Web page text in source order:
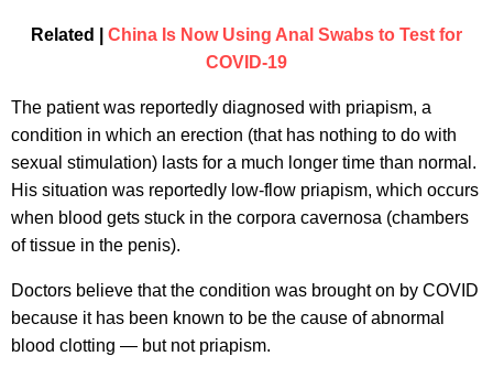
Related | China Is Now Using Anal Swabs to Test for
COVID-19
The patient was reportedly diagnosed with priapism, a
condition in which an erection (that has nothing to do with
sexual stimulation) lasts for a much longer time than normal.
His situation was reportedly low-flow priapism, which occurs
when blood gets stuck in the corpora cavernosa (chambers
of tissue in the penis).
Doctors believe that the condition was brought on by COVID
because it has been known to be the cause of abnormal
blood clotting — but not priapism.